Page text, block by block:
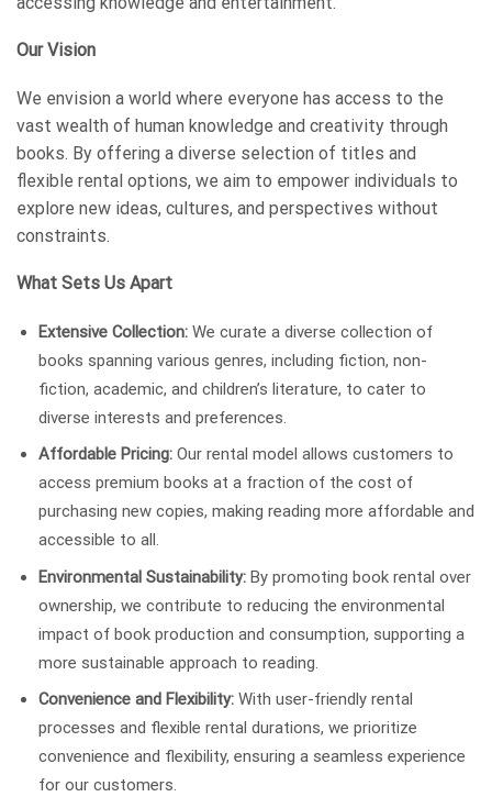
Our Vision
We envision a world where everyone has access to the
vast wealth of human knowledge and creativity through
books. By offering a diverse selection of titles and
flexible rental options, we aim to empower individuals to
explore new ideas, cultures, and perspectives without
constraints.
What Sets Us Apart
Extensive Collection: We curate a diverse collection of
books spanning various genres, including fiction, non-
fiction, academic, and children’s literature, to cater to
diverse interests and preferences.
Affordable Pricing: Our rental model allows customers to
access premium books at a fraction of the cost of
purchasing new copies, making reading more affordable and
accessible to all.
Environmental Sustainability: By promoting book rental over
ownership, we contribute to reducing the environmental
impact of book production and consumption, supporting a
more sustainable approach to reading.
Convenience and Flexibility: With user-friendly rental
processes and flexible rental durations, we prioritize
convenience and flexibility, ensuring a seamless experience
for our customers.